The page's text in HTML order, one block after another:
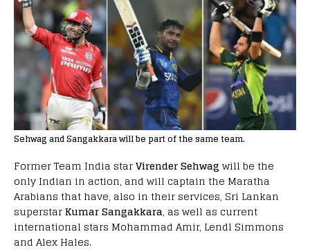
Sehwag and Sangakkara will be part of the same team.
Former Team India starVirender Sehwag will be the
only Indian in action, and will captain the Maratha
Arabians that have, also in their services, Sri Lankan
superstarKumar Sangakkara, as well as current
international stars Mohammad Amir, Lendl Simmons
and Alex Hales.